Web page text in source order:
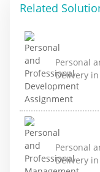
Related
Personal
Delivery in
Personal
Delivery in